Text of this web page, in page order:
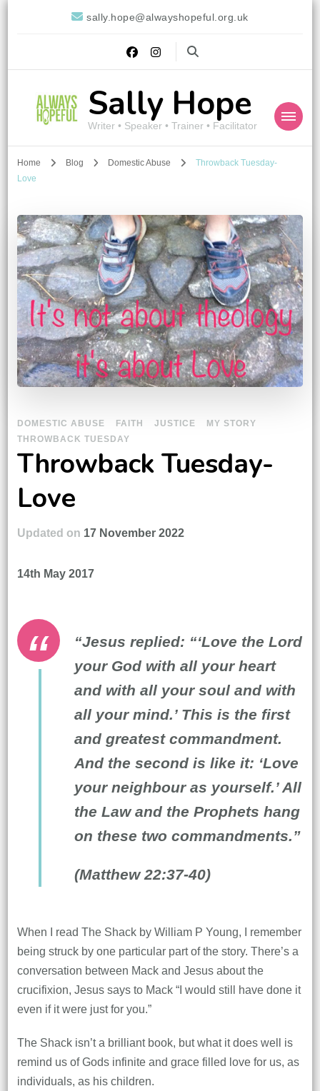
sally.hope@alwayshopeful.org.uk
Sally Hope
Writer • Speaker • Trainer • Facilitator
Home Blog Domestic Abuse
Throwback Tuesday-
Love
DOMESTIC ABUSE FAITH JUSTICE
MY STORY
THROWBACK TUESDAY
Throwback Tuesday-
Love
Updated on 17 November 2022
14th May 2017
“Jesus replied: “‘Love the Lord
your God with all your heart
and with all your soul and with
all your mind.’ This is the first
and greatest commandment.
And the second is like it: ‘Love
your neighbour as yourself.’ All
the Law and the Prophets hang
on these two commandments.”
(Matthew 22:37-40)
When I read The Shack by William P Young, I remember
being struck by one particular part of the story. There’s a
conversation between Mack and Jesus about the
crucifixion, Jesus says to Mack “I would still have done it
even if it were just for you.”
The Shack isn’t a brilliant book, but what it does well is
remind us of Gods infinite and grace filled love for us, as
individuals, as his children.